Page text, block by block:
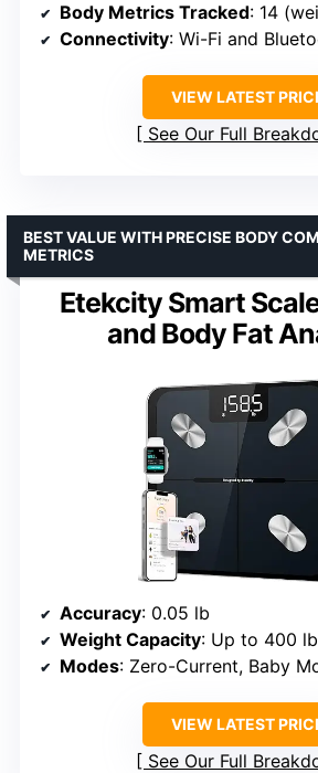
Body Metrics Tracked: 14 (weight,
Connectivity: Wi-Fi and
VIEW LATEST
See Our Full
Etekcity Smart
and Body Fat
BEST VALUE WITH PRECISE BODY
METRICS
Accuracy: 0.05 lb
Weight Capacity: Up to 400
Modes: Zero-Current, Baby Mode,
VIEW LATEST
See Our Full